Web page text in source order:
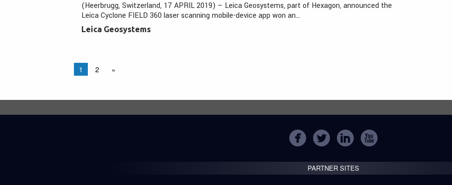
(Heerbrugg, Switzerland, 17 APRIL 2019) – Leica Geosystems, part of Hexagon, announced the
Leica Cyclone FIELD 360 laser scanning mobile-device app won an…
Leica Geosystems
1 2 »
PARTNER SITES